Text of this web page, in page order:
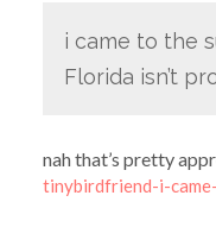
i came to the
Florida isn’t
nah that’s pretty
tinybirdfriend-i-